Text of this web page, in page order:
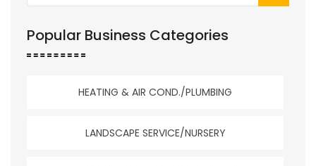
Popular Business Categories
HEATING & AIR COND./PLUMBING
LANDSCAPE SERVICE/NURSERY